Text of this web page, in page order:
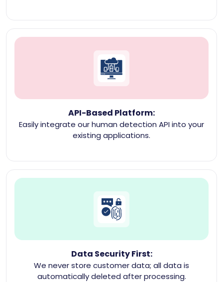
API-Based Platform:
Easily integrate our human detection API into your
existing applications.
Data Security First:
We never store customer data; all data is
automatically deleted after processing.